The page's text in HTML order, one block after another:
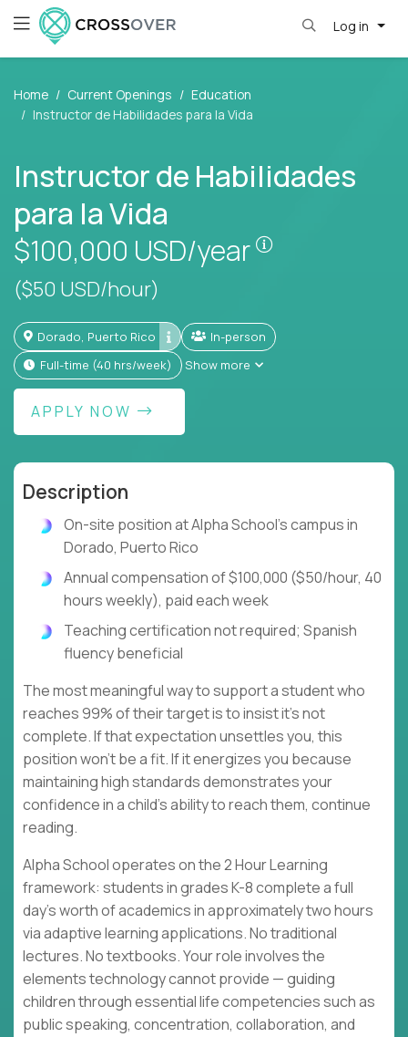
Log in
Home Current Openings
Education
Instructor de Habilidades para la Vida
Instructor de Habilidades
para la Vida
$100,000 USD/year
($50 USD/hour)
Dorado, Puerto Rico
In-person
full-time (40 hrs/week)
Show more
APPLY NOW
Description
On-site position at Alpha School's campus in
Dorado, Puerto Rico
Annual compensation of $100,000 ($50/hour, 40
hours weekly), paid each week
Teaching certification not required; Spanish
fluency beneficial
The most meaningful way to support a student who
reaches 99% of their target is to insist it's not
complete. If that expectation unsettles you, this
position won't be a fit. If it energizes you because
maintaining high standards demonstrates your
confidence in a child's ability to reach them, continue
reading.
Alpha School operates on the 2 Hour Learning
framework: students in grades K-8 complete a full
day's worth of academics in approximately two hours
via adaptive learning applications. No traditional
lectures. No textbooks. Your role involves the
elements technology cannot provide — guiding
children through essential life competencies such as
public speaking, concentration, collaboration, and